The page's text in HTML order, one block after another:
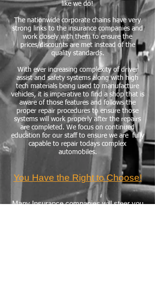
like we do!
The nationwide corporate chains have very
strong links to the insurance companies and
work closely with them to ensure the
prices/discounts are met instead of the
quality standards.
With ever increasing complexity of driver
assist and safety systems along with high
tech materials being used to manufacture
vehicles, it is imperative to find a shop that is
aware of those features and follows the
proper repair procedures to ensure those
systems will work properly after the repairs
are completed. We focus on continued
education for our staff to ensure we are fully
capable to repair todays complex
automobiles.
You Have the Right to Choose!
Many Insurance companies will steer you